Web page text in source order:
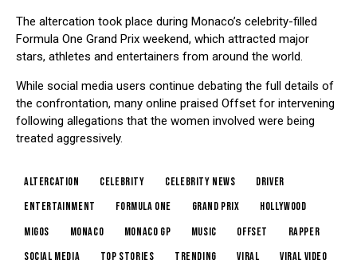
The altercation took place during Monaco’s celebrity-filled
Formula One Grand Prix weekend, which attracted major
stars, athletes and entertainers from around the world.
While social media users continue debating the full details of
the confrontation, many online praised Offset for intervening
following allegations that the women involved were being
treated aggressively.
Altercation Celebrity Celebrity News
Driver
Entertainment
Formula One Grand Prix
Hollywood
Migos
Monaco Monaco GP music Offset
rapper
Social Media
Top Stories trending Viral
Viral Video